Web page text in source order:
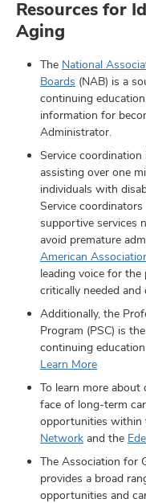
Resources for
Aging
The National
Boards (NAB) is a
continuing
information for
Administrator.
Service
assisting over one
individuals with
Service coordinators
supportive services
avoid premature
American
leading voice for
critically needed
Additionally, the
Program (PSC) is
continuing
Learn More
To learn more
face of long-term
opportunities within
Network and the
The Association for
provides a broad
opportunities and